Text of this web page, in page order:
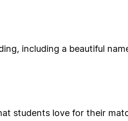
including a beautiful
students love for their